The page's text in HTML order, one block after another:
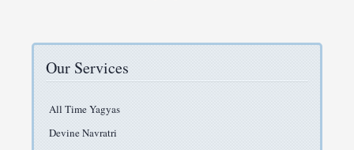
Our Services
All Time Yagyas
Devine Navratri